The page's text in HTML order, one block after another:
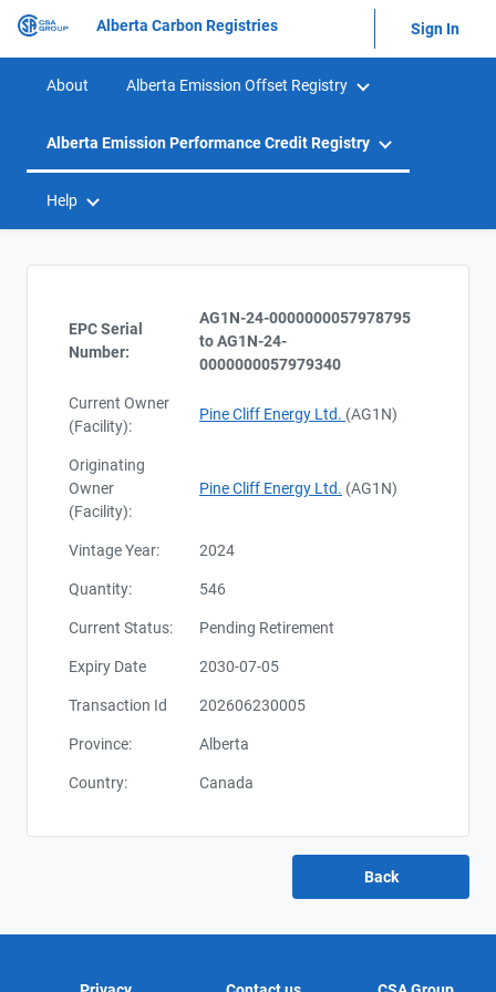
Alberta Carbon Registries Sign In
About Alberta Emission Offset Registry
Alberta Emission Performance Credit Registry
Help
EPC Serial
Number:
AG1N-24-0000000057978795
to AG1N-24-
0000000057979340
Current Owner
(Facility):
Pine Cliff Energy Ltd. (AG1N)
Originating
Owner
(Facility):
Pine Cliff Energy Ltd. (AG1N)
Vintage Year: 2024
Quantity: 546
Current Status: Pending Retirement
Expiry Date 2030-07-05
Transaction Id 202606230005
Province: Alberta
Country: Canada